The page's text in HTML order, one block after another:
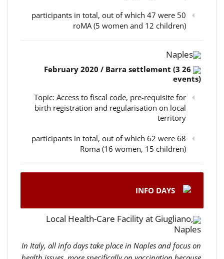
50 participants in total, out of which 47 were
roMA (5 women and 12 children)
Naples
26 February 2020 / Barra settlement (3
events)
Topic: Access to fiscal code, pre-requisite for
birth registration and regularisation on local
territory
68 participants in total, out of which 62 were
Roma (16 women, 15 children)
INFO DAYS
Local Health-Care Facility at Giugliano,
Naples
In Italy, all info days take place in Naples and focus on